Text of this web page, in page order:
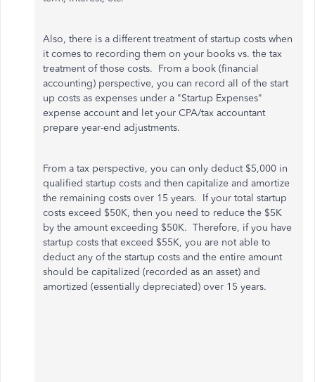
Also, there is a different treatment of startup costs when
it comes to recording them on your books vs. the tax
treatment of those costs. From a book (financial
accounting) perspective, you can record all of the start
up costs as expenses under a "Startup Expenses"
expense account and let your CPA/tax accountant
prepare year-end adjustments.
From a tax perspective, you can only deduct $5,000 in
qualified startup costs and then capitalize and amortize
the remaining costs over 15 years. If your total startup
costs exceed $50K, then you need to reduce the $5K
by the amount exceeding $50K. Therefore, if you have
startup costs that exceed $55K, you are not able to
deduct any of the startup costs and the entire amount
should be capitalized (recorded as an asset) and
amortized (essentially depreciated) over 15 years.